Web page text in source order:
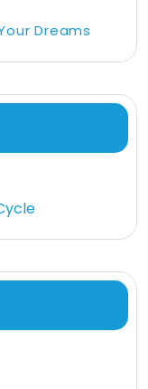
Dreams